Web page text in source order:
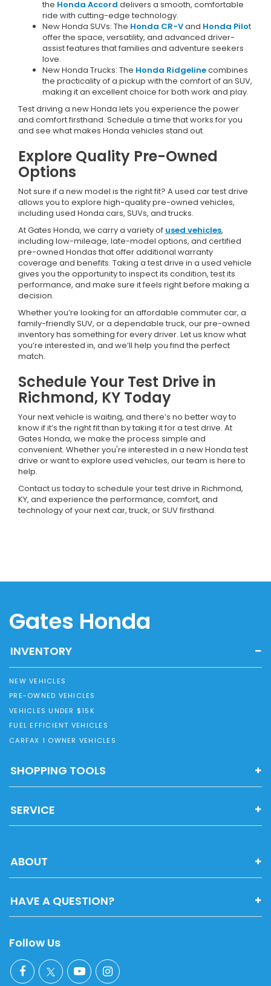
the Honda Accord delivers a smooth, comfortable
ride with cutting-edge technology.
New Honda SUVs: The Honda CR-Vand Honda Pilot
offer the space, versatility, and advanced driver-
assist features that families and adventure seekers
love.
New Honda Trucks: The Honda Ridgelinecombines
the practicality of a pickup with the comfort of an SUV,
making it an excellent choice for both work and play.
Test driving a new Honda lets you experience the power
and comfort firsthand. Schedule a time that works for you
and see what makes Honda vehicles stand out.
Explore Quality Pre-Owned
Options
Not sure if a new model is the right fit? A used car test drive
allows you to explore high-quality pre-owned vehicles,
including used Honda cars, SUVs, and trucks.
At Gates Honda, we carry a variety of used vehicles,
including low-mileage, late-model options, and certified
pre-owned Hondas that offer additional warranty
coverage and benefits. Taking a test drive in a used vehicle
gives you the opportunity to inspect its condition, test its
performance, and make sure it feels right before making a
decision.
Whether you’re looking for an affordable commuter car, a
family-friendly SUV, or a dependable truck, our pre-owned
inventory has something for every driver. Let us know what
you’re interested in, and we’ll help you find the perfect
match.
Schedule Your Test Drive in
Richmond, KY Today
Your next vehicle is waiting, and there’s no better way to
know if it’s the right fit than by taking it for a test drive. At
Gates Honda, we make the process simple and
convenient. Whether you're interested in a new Honda test
drive or want to explore used vehicles, our team is here to
help.
Contact us today to schedule your test drive in Richmond,
KY, and experience the performance, comfort, and
technology of your next car, truck, or SUV firsthand.
Gates Honda
INVENTORY
NEW VEHICLES
PRE-OWNED VEHICLES
VEHICLES UNDER $15K
FUEL EFFICIENT VEHICLES
CARFAX 1 OWNER VEHICLES
SHOPPING TOOLS
SERVICE
ABOUT
HAVE A QUESTION?
Follow Us